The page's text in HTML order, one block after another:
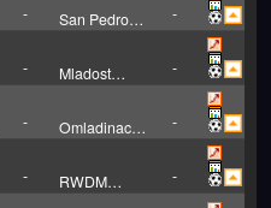
-
San Pedro
-
-
Mladost
-
-
Omladinac
-
-
RWDM
-